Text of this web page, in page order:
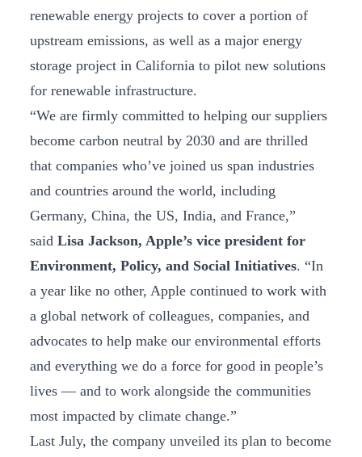
renewable energy projects to cover a portion of
upstream emissions, as well as a major energy
storage project in California to pilot new solutions
for renewable infrastructure.
“We are firmly committed to helping our suppliers
become carbon neutral by 2030 and are thrilled
that companies who’ve joined us span industries
and countries around the world, including
Germany, China, the US, India, and France,”
said Lisa Jackson, Apple’s vice president for
Environment, Policy, and Social Initiatives. “In
a year like no other, Apple continued to work with
a global network of colleagues, companies, and
advocates to help make our environmental efforts
and everything we do a force for good in people’s
lives — and to work alongside the communities
most impacted by climate change.”
Last July, the company unveiled its plan to become